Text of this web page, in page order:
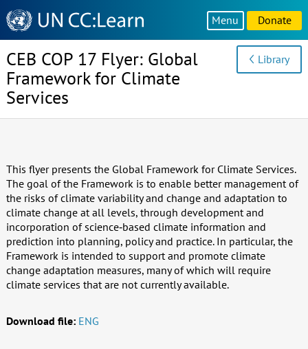
Knowledge
Sharing
Platform
Menu Donate
CEB COP 17 Flyer: Global
Framework for Climate
Services
Library
This flyer presents the Global Framework for Climate Services.
The goal of the Framework is to enable better management of
the risks of climate variability and change and adaptation to
climate change at all levels, through development and
incorporation of science‐based climate information and
prediction into planning, policy and practice. In particular, the
Framework is intended to support and promote climate
change adaptation measures, many of which will require
climate services that are not currently available.
Download file: ENG